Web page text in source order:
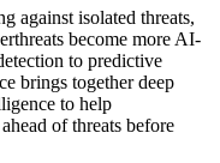
against isolated threats,
become more AI-
to predictive
brings together deep
to help
of threats before